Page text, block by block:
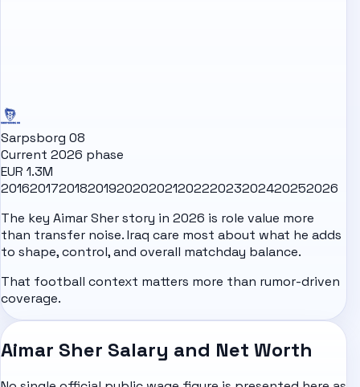
Sarpsborg 08
Current 2026 phase
EUR 1.3M
20162017201820192020202120222023202420252026
The key Aimar Sher story in 2026 is role value more
than transfer noise. Iraq care most about what he adds
to shape, control, and overall matchday balance.
That football context matters more than rumor-driven
coverage.
Aimar Sher Salary and Net Worth